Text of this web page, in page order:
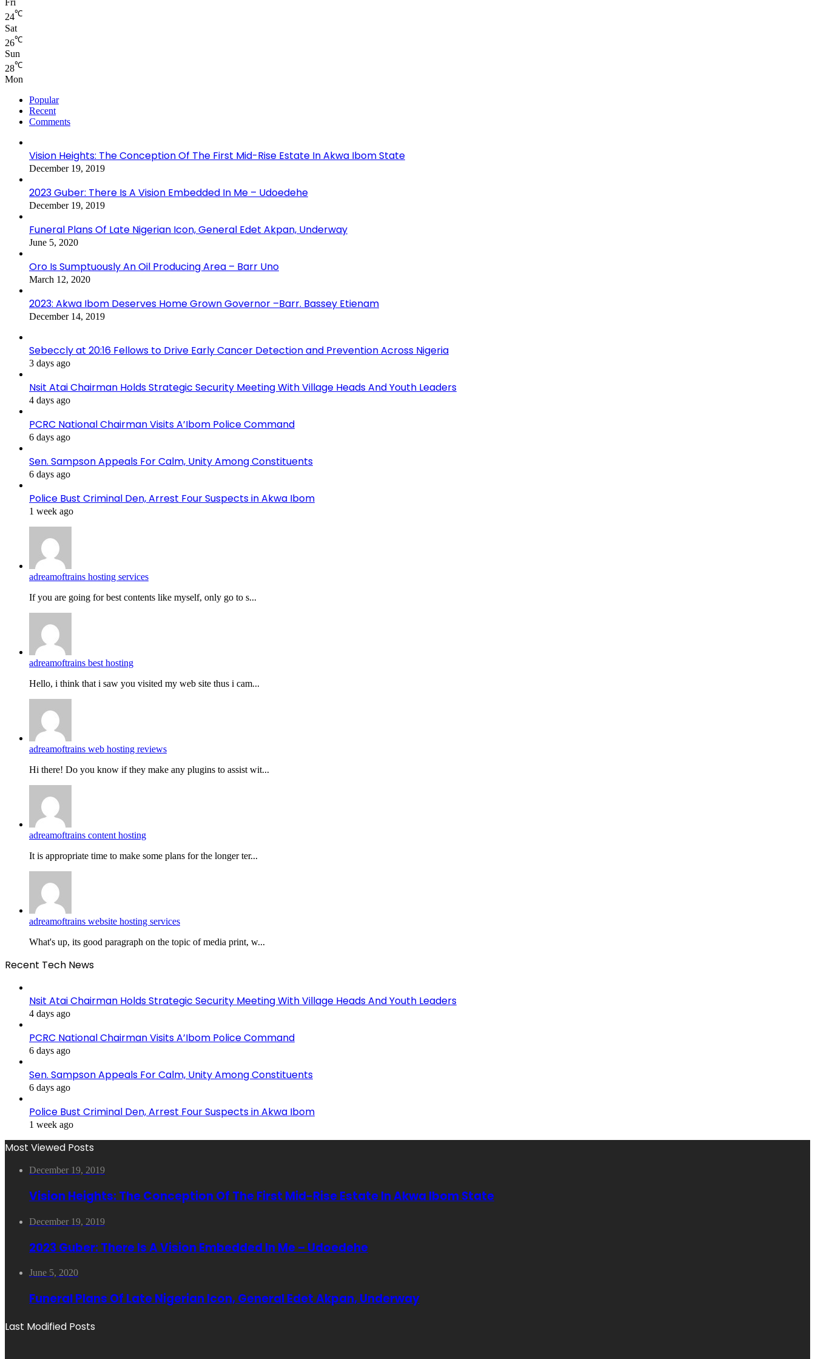
Fri
24℃
Sat
26℃
Sun
28℃
Mon
Popular
Recent
Comments
Vision Heights: The Conception Of The First Mid-Rise Estate In Akwa Ibom State
December 19, 2019
2023 Guber: There Is A Vision Embedded In Me – Udoedehe
December 19, 2019
Funeral Plans Of Late Nigerian Icon, General Edet Akpan, Underway
June 5, 2020
Oro Is Sumptuously An Oil Producing Area – Barr Uno
March 12, 2020
2023: Akwa Ibom Deserves Home Grown Governor –Barr. Bassey Etienam
December 14, 2019
Sebeccly at 20:16 Fellows to Drive Early Cancer Detection and Prevention Across Nigeria
3 days ago
Nsit Atai Chairman Holds Strategic Security Meeting With Village Heads And Youth Leaders
4 days ago
PCRC National Chairman Visits A’Ibom Police Command
6 days ago
Sen. Sampson Appeals For Calm, Unity Among Constituents
6 days ago
Police Bust Criminal Den, Arrest Four Suspects in Akwa Ibom
1 week ago
adreamoftrains hosting services
If you are going for best contents like myself, only go to s...
adreamoftrains best hosting
Hello, i think that i saw you visited my web site thus i cam...
adreamoftrains web hosting reviews
Hi there! Do you know if they make any plugins to assist wit...
adreamoftrains content hosting
It is appropriate time to make some plans for the longer ter...
adreamoftrains website hosting services
What's up, its good paragraph on the topic of media print, w...
Recent Tech News
Nsit Atai Chairman Holds Strategic Security Meeting With Village Heads And Youth Leaders
4 days ago
PCRC National Chairman Visits A’Ibom Police Command
6 days ago
Sen. Sampson Appeals For Calm, Unity Among Constituents
6 days ago
Police Bust Criminal Den, Arrest Four Suspects in Akwa Ibom
1 week ago
Most Viewed Posts
December 19, 2019
Vision Heights: The Conception Of The First Mid-Rise Estate In Akwa Ibom State
December 19, 2019
2023 Guber: There Is A Vision Embedded In Me – Udoedehe
June 5, 2020
Funeral Plans Of Late Nigerian Icon, General Edet Akpan, Underway
Last Modified Posts